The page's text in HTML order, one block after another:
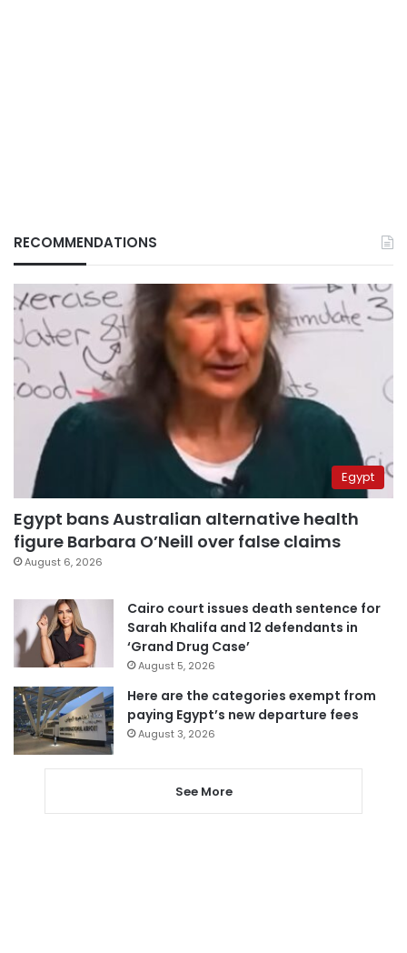
RECOMMENDATIONS
Egypt
Egypt bans Australian alternative health
figure Barbara O’Neill over false claims
August 6, 2026
Cairo court issues death sentence for
Sarah Khalifa and 12 defendants in
‘Grand Drug Case’
August 5, 2026
Here are the categories exempt from
paying Egypt’s new departure fees
August 3, 2026
See More